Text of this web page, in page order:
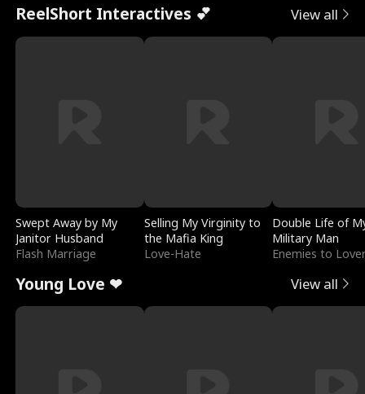
ReelShort Interactives 💕 View all
Swept Away by My
Janitor Husband
Flash Marriage
Selling My Virginity to
the Mafia King
Love-Hate
Double Life of
Military Man
Enemies to
Young Love ❤ View all